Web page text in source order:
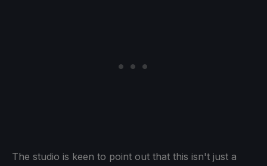
The studio is keen to point out that this isn't just a